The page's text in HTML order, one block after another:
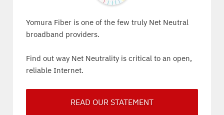
Yomura Fiber is one of the few truly Net Neutral
broadband providers.
Find out way Net Neutrality is critical to an open,
reliable Internet.
READ OUR STATEMENT